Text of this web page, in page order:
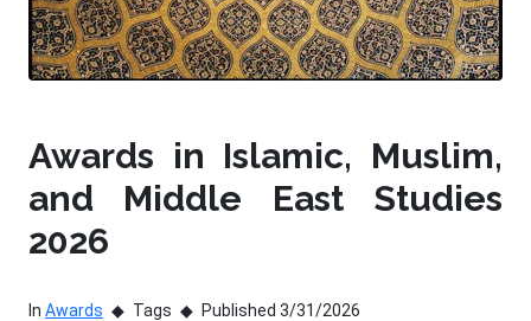
Awards in Islamic, Muslim,
and Middle East Studies
2026
In Awards Tags Published 3/31/2026